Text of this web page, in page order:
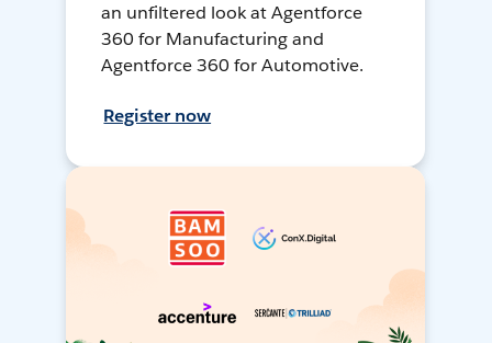
an unfiltered look at Agentforce
360 for Manufacturing and
Agentforce 360 for Automotive.
Register now